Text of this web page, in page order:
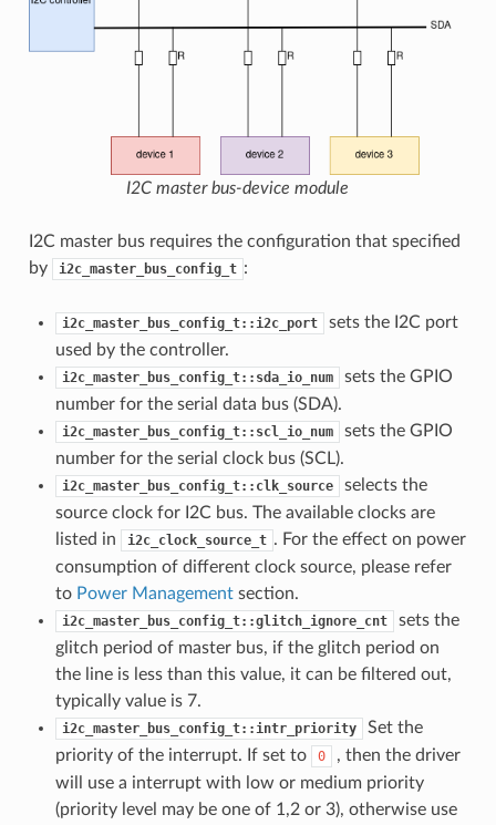
I2C master bus-device module
I2C master bus requires the configuration that specified
by
i2c_master_bus_config_t :
i2c_master_bus_config_t::i2c_port
sets the I2C port
used by the controller.
i2c_master_bus_config_t::sda_io_num
sets the GPIO
number for the serial data bus (SDA).
i2c_master_bus_config_t::scl_io_num
sets the GPIO
number for the serial clock bus (SCL).
i2c_master_bus_config_t::clk_source
selects the
source clock for I2C bus. The available clocks are
listed in
i2c_clock_source_t . For the effect on power
consumption of different clock source, please refer
to Power Managementsection.
i2c_master_bus_config_t::glitch_ignore_cnt
sets the
glitch period of master bus, if the glitch period on
the line is less than this value, it can be filtered out,
typically value is 7.
i2c_master_bus_config_t::intr_priority
Set the
priority of the interrupt. If set to
0
, then the driver
will use a interrupt with low or medium priority
(priority level may be one of 1,2 or 3), otherwise use